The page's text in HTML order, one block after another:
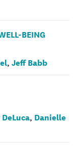
BEING
, Jeff Babb
, Danielle